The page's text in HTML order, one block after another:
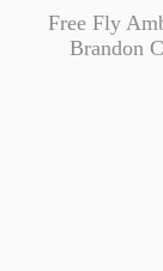
Free Fly
Brandon